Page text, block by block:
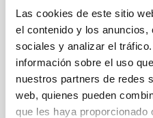
Las cookies de este sitio
el contenido y los anuncios,
sociales y analizar el
información sobre el uso
nuestros partners de redes
web, quienes pueden
que les haya proporcionado
Yin, Sean et al.
Fecha de publicación:
BIBCODE
NÚMERO DE CITAS 0